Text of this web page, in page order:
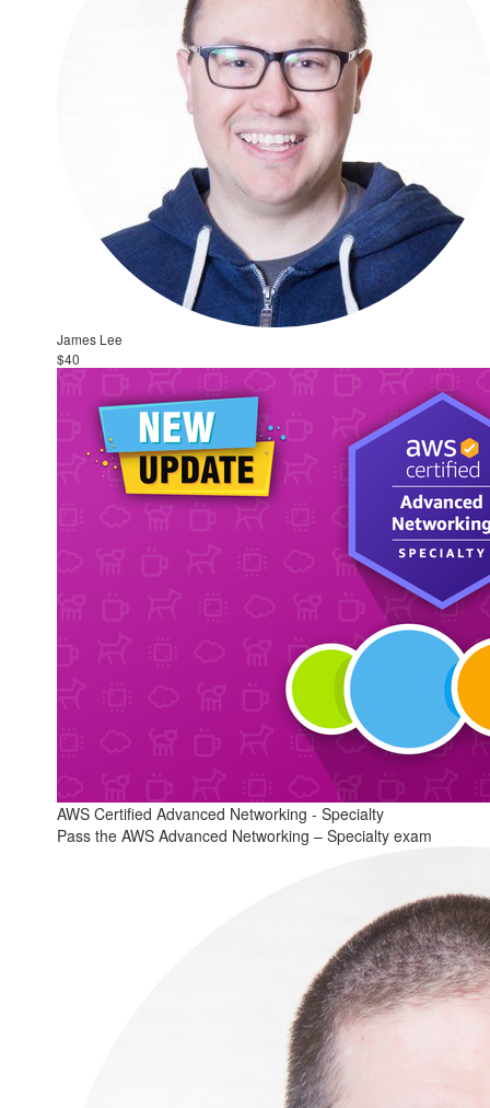
James Lee
$40
AWS Certified Advanced Networking - Specialty
Pass the AWS Advanced Networking – Specialty exam